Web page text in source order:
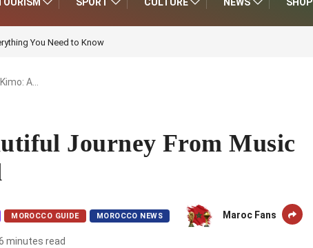
SPORT CULTURE NEWS SHOP
You Need to Know
A…
Journey From Music
MOROCCO GUIDE MOROCCO NEWS Maroc Fans
minutes read